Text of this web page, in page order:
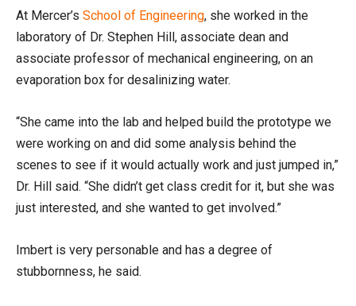
At Mercer’s School of Engineering, she worked in the
laboratory of Dr. Stephen Hill, associate dean and
associate professor of mechanical engineering, on an
evaporation box for desalinizing water.
“She came into the lab and helped build the prototype we
were working on and did some analysis behind the
scenes to see if it would actually work and just jumped in,”
Dr. Hill said. “She didn’t get class credit for it, but she was
just interested, and she wanted to get involved.”
Imbert is very personable and has a degree of
stubbornness, he said.